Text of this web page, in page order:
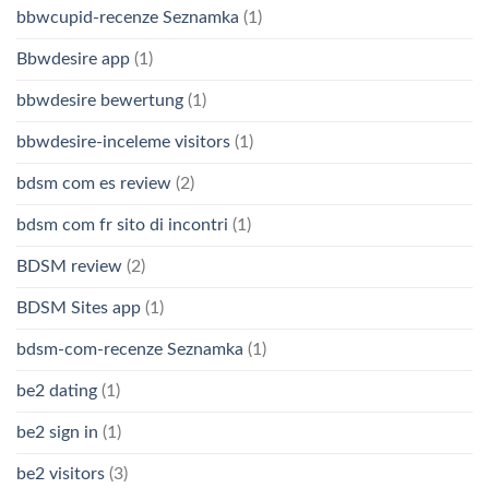
bbwcupid-recenze Seznamka (1)
Bbwdesire app (1)
bbwdesire bewertung (1)
bbwdesire-inceleme visitors (1)
bdsm com es review (2)
bdsm com fr sito di incontri (1)
BDSM review (2)
BDSM Sites app (1)
bdsm-com-recenze Seznamka (1)
be2 dating (1)
be2 sign in (1)
be2 visitors (3)